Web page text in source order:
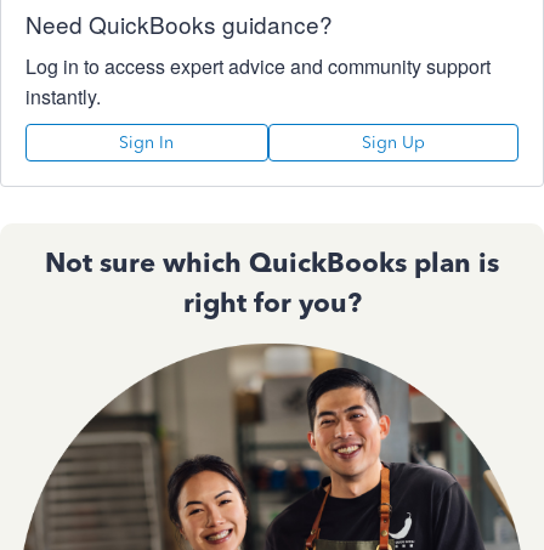
Need QuickBooks guidance?
Log in to access expert advice and community support
instantly.
Sign In Sign Up
Not sure which QuickBooks plan is
right for you?